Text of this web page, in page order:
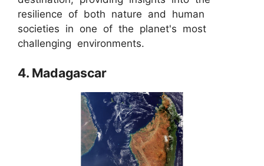
resilience of both nature and human
societies in one of the planet's most
challenging environments.
4. Madagascar